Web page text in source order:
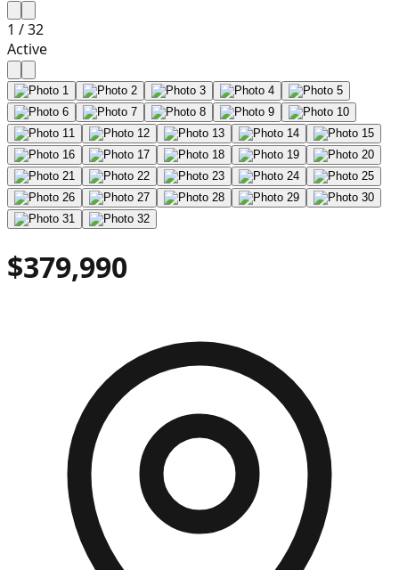
1 /32
Active
$379,990